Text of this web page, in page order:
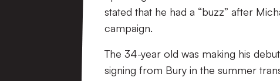
stated that he had a “buzz” after
campaign.
The 34-year old was making his
signing from Bury in the summer